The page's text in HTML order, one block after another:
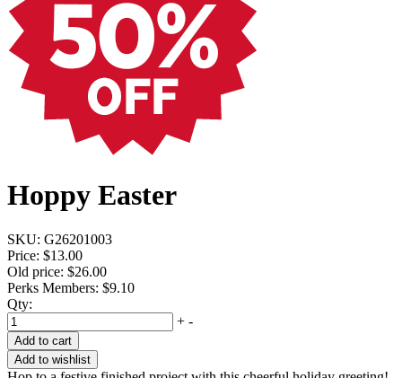
Hoppy Easter
SKU: G26201003
Price: $13.00
Old price: $26.00
Perks Members: $9.10
Qty:
+ -
Add to cart
Add to wishlist